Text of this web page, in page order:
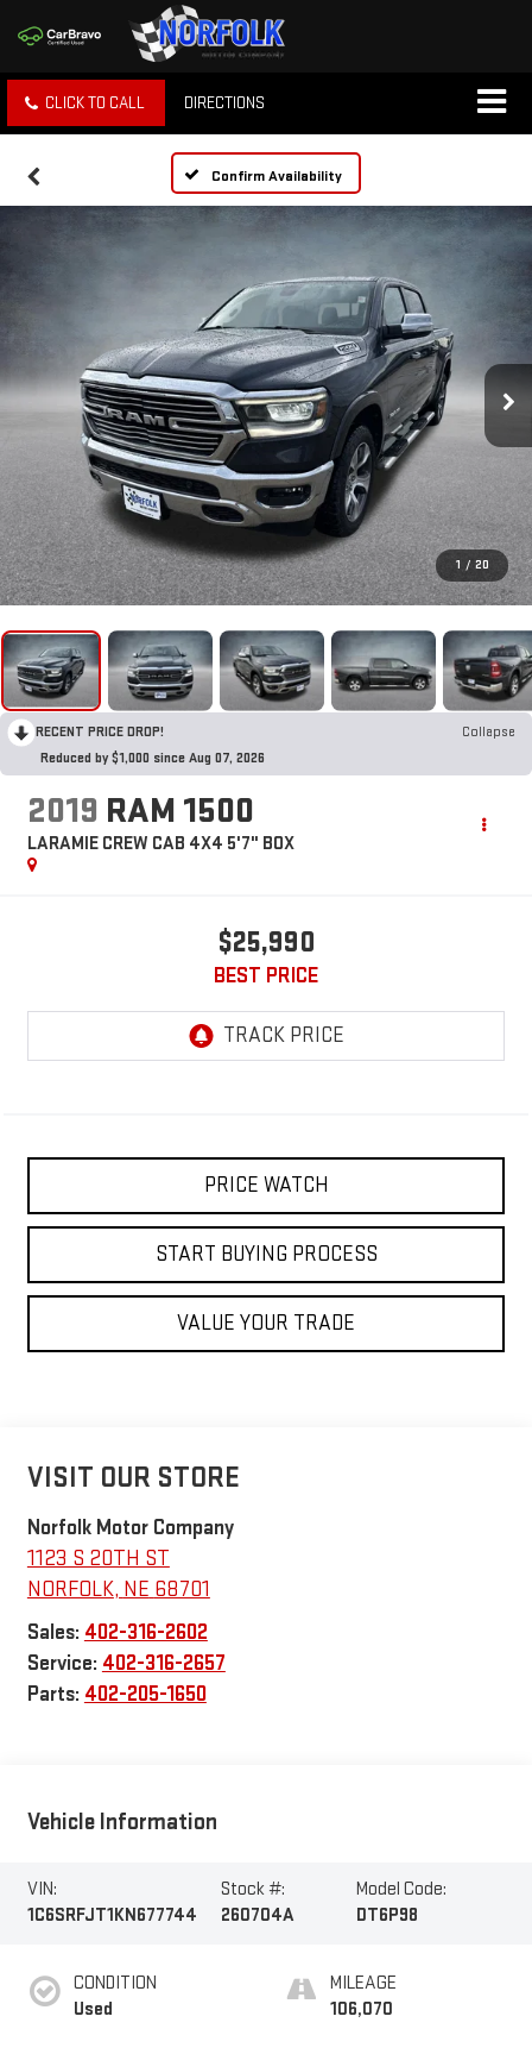
CLICK TO CALL DIRECTIONS
Confirm Availability
1 / 20
RECENT PRICE DROP!
Collapse
Reduced by $1,000 since Aug 07, 2026
2019 RAM 1500
LARAMIE CREW CAB 4X4 5'7" BOX
$25,990
BEST PRICE
PRICE WATCH
START BUYING PROCESS
VALUE YOUR TRADE
VISIT OUR STORE
Norfolk Motor Company
1123 S 20TH ST
NORFOLK, NE 68701
Sales: 402-316-2602
Service: 402-316-2657
Parts: 402-205-1650
Vehicle Information
VIN:
1C6SRFJT1KN677744
Stock #:
260704A
Model Code:
DT6P98
CONDITION
Used
MILEAGE
106,070